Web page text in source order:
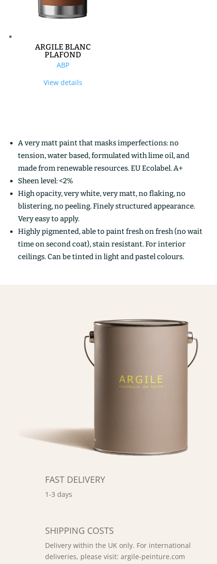
ARGILE BLANC
PLAFOND
ABP
View details
A very matt paint that masks imperfections: no
tension, water based, formulated with lime oil, and
made from renewable resources. EU Ecolabel. A+
Sheen level: <2%
High opacity, very white, very matt, no flaking, no
blistering, no peeling. Finely structured appearance.
Very easy to apply.
Highly pigmented, able to paint fresh on fresh (no wait
time on second coat), stain resistant. For interior
ceilings. Can be tinted in light and pastel colours.
FAST DELIVERY
1-3 days
SHIPPING COSTS
Delivery within the UK only. For international
deliveries, please visit: argile-peinture.com